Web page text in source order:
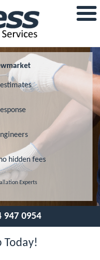
hidden fees
Experts
947 0954
Today!